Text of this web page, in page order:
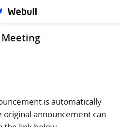
is automatically
original announcement can